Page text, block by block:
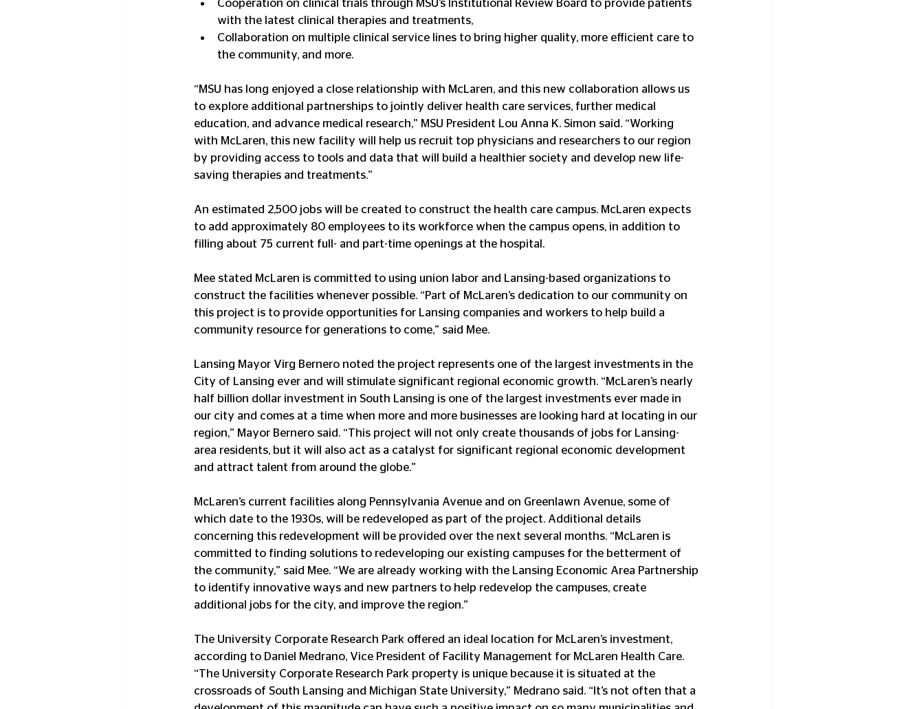
Cooperation on clinical trials through MSU’s Institutional Review Board to provide patients
with the latest clinical therapies and treatments,
Collaboration on multiple clinical service lines to bring higher quality, more efficient care to
the community, and more.
“MSU has long enjoyed a close relationship with McLaren, and this new collaboration allows us
to explore additional partnerships to jointly deliver health care services, further medical
education, and advance medical research,” MSU President Lou Anna K. Simon said. “Working
with McLaren, this new facility will help us recruit top physicians and researchers to our region
by providing access to tools and data that will build a healthier society and develop new life-
saving therapies and treatments.”
An estimated 2,500 jobs will be created to construct the health care campus. McLaren expects
to add approximately 80 employees to its workforce when the campus opens, in addition to
filling about 75 current full- and part-time openings at the hospital.
Mee stated McLaren is committed to using union labor and Lansing-based organizations to
construct the facilities whenever possible. “Part of McLaren’s dedication to our community on
this project is to provide opportunities for Lansing companies and workers to help build a
community resource for generations to come,” said Mee.
Lansing Mayor Virg Bernero noted the project represents one of the largest investments in the
City of Lansing ever and will stimulate significant regional economic growth. “McLaren’s nearly
half billion dollar investment in South Lansing is one of the largest investments ever made in
our city and comes at a time when more and more businesses are looking hard at locating in our
region,” Mayor Bernero said. “This project will not only create thousands of jobs for Lansing-
area residents, but it will also act as a catalyst for significant regional economic development
and attract talent from around the globe.”
McLaren’s current facilities along Pennsylvania Avenue and on Greenlawn Avenue, some of
which date to the 1930s, will be redeveloped as part of the project. Additional details
concerning this redevelopment will be provided over the next several months. “McLaren is
committed to finding solutions to redeveloping our existing campuses for the betterment of
the community,” said Mee. “We are already working with the Lansing Economic Area Partnership
to identify innovative ways and new partners to help redevelop the campuses, create
additional jobs for the city, and improve the region.”
The University Corporate Research Park offered an ideal location for McLaren’s investment,
according to Daniel Medrano, Vice President of Facility Management for McLaren Health Care.
“The University Corporate Research Park property is unique because it is situated at the
crossroads of South Lansing and Michigan State University,” Medrano said. “It’s not often that a